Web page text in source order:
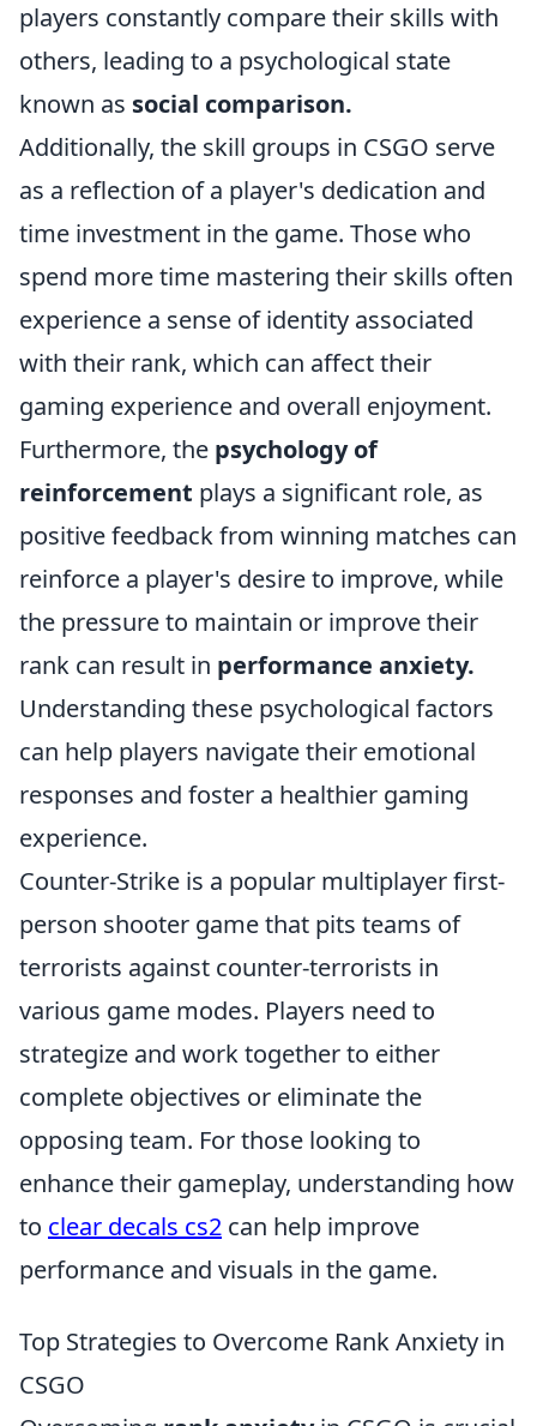
players constantly compare their skills with
others, leading to a psychological state
known as social comparison.
Additionally, the skill groups in CSGO serve
as a reflection of a player's dedication and
time investment in the game. Those who
spend more time mastering their skills often
experience a sense of identity associated
with their rank, which can affect their
gaming experience and overall enjoyment.
Furthermore, the psychology of
reinforcement plays a significant role, as
positive feedback from winning matches can
reinforce a player's desire to improve, while
the pressure to maintain or improve their
rank can result in performance anxiety.
Understanding these psychological factors
can help players navigate their emotional
responses and foster a healthier gaming
experience.
Counter-Strike is a popular multiplayer first-
person shooter game that pits teams of
terrorists against counter-terrorists in
various game modes. Players need to
strategize and work together to either
complete objectives or eliminate the
opposing team. For those looking to
enhance their gameplay, understanding how
to clear decals cs2 can help improve
performance and visuals in the game.
Top Strategies to Overcome Rank Anxiety in
CSGO